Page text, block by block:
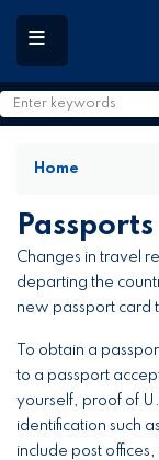
to
main
content
Home
Passports
Changes in travel
departing the
new passport card
To obtain a
to a passport
yourself, proof of
identification such
include post